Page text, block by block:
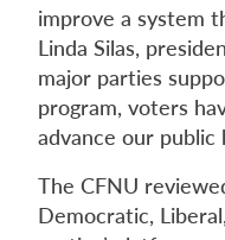
improve a system
Linda Silas,
major parties
program, voters
advance our public
The CFNU
Democratic,